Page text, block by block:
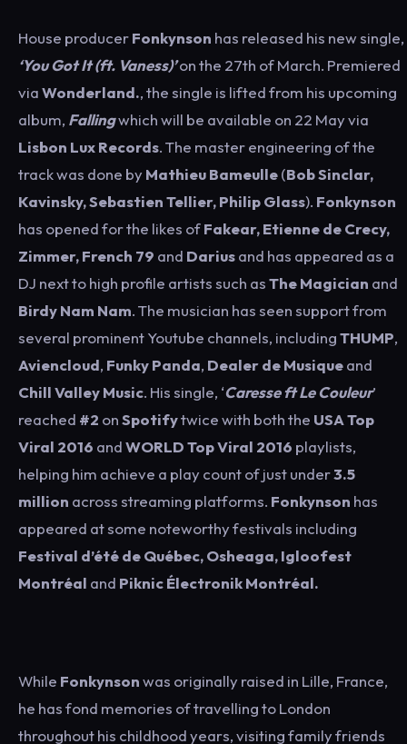
House producerFonkynson has released his new single,
‘You Got It (ft. Vaness)’on the 27th of March. Premiered
viaWonderland., the single is lifted from his upcoming
album, Fallingwhich will be available on 22 May via
Lisbon Lux Records. The master engineering of the
track was done by MathieuBameulle(Bob Sinclar,
Kavinsky, Sebastien Tellier, Philip Glass). Fonkynson
has opened for the likes ofFakear, Etienne de Crecy,
Zimmer, French 79 and Dariusand has appeared as a
DJ next to high profile artists such asThe Magician and
BirdyNam Nam. The musician has seen support from
several prominent Youtube channels, includingTHUMP,
Aviencloud, Funky Panda, Dealer de Musiqueand
Chill Valley Music. His single, ‘Caresse ft Le Couleur’
reached #2 onSpotifytwice with both the USA Top
Viral 2016 andWORLD Top Viral 2016 playlists,
helping him achieve a play count of just under3.5
million across streaming platforms. Fonkynson has
appeared at some noteworthy festivals including
Festival d’été de Québec, Osheaga, Igloofest
Montréal and Piknic Électronik Montréal.
While Fonkynsonwas originally raised in Lille, France,
he has fond memories of travelling to London
throughout his childhood years, visiting family friends